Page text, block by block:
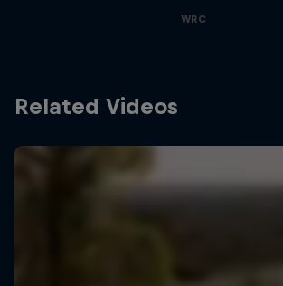
WRC
Related Videos